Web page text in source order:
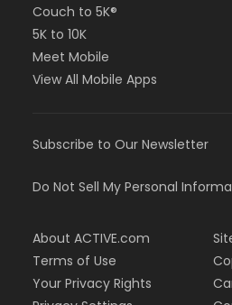
Couch to 5K®
5K to 10K
Meet Mobile
View All Mobile Apps
Subscribe to Our Newsletter
Do Not Sell My Personal
About ACTIVE.com
Terms of Use
Your Privacy Rights